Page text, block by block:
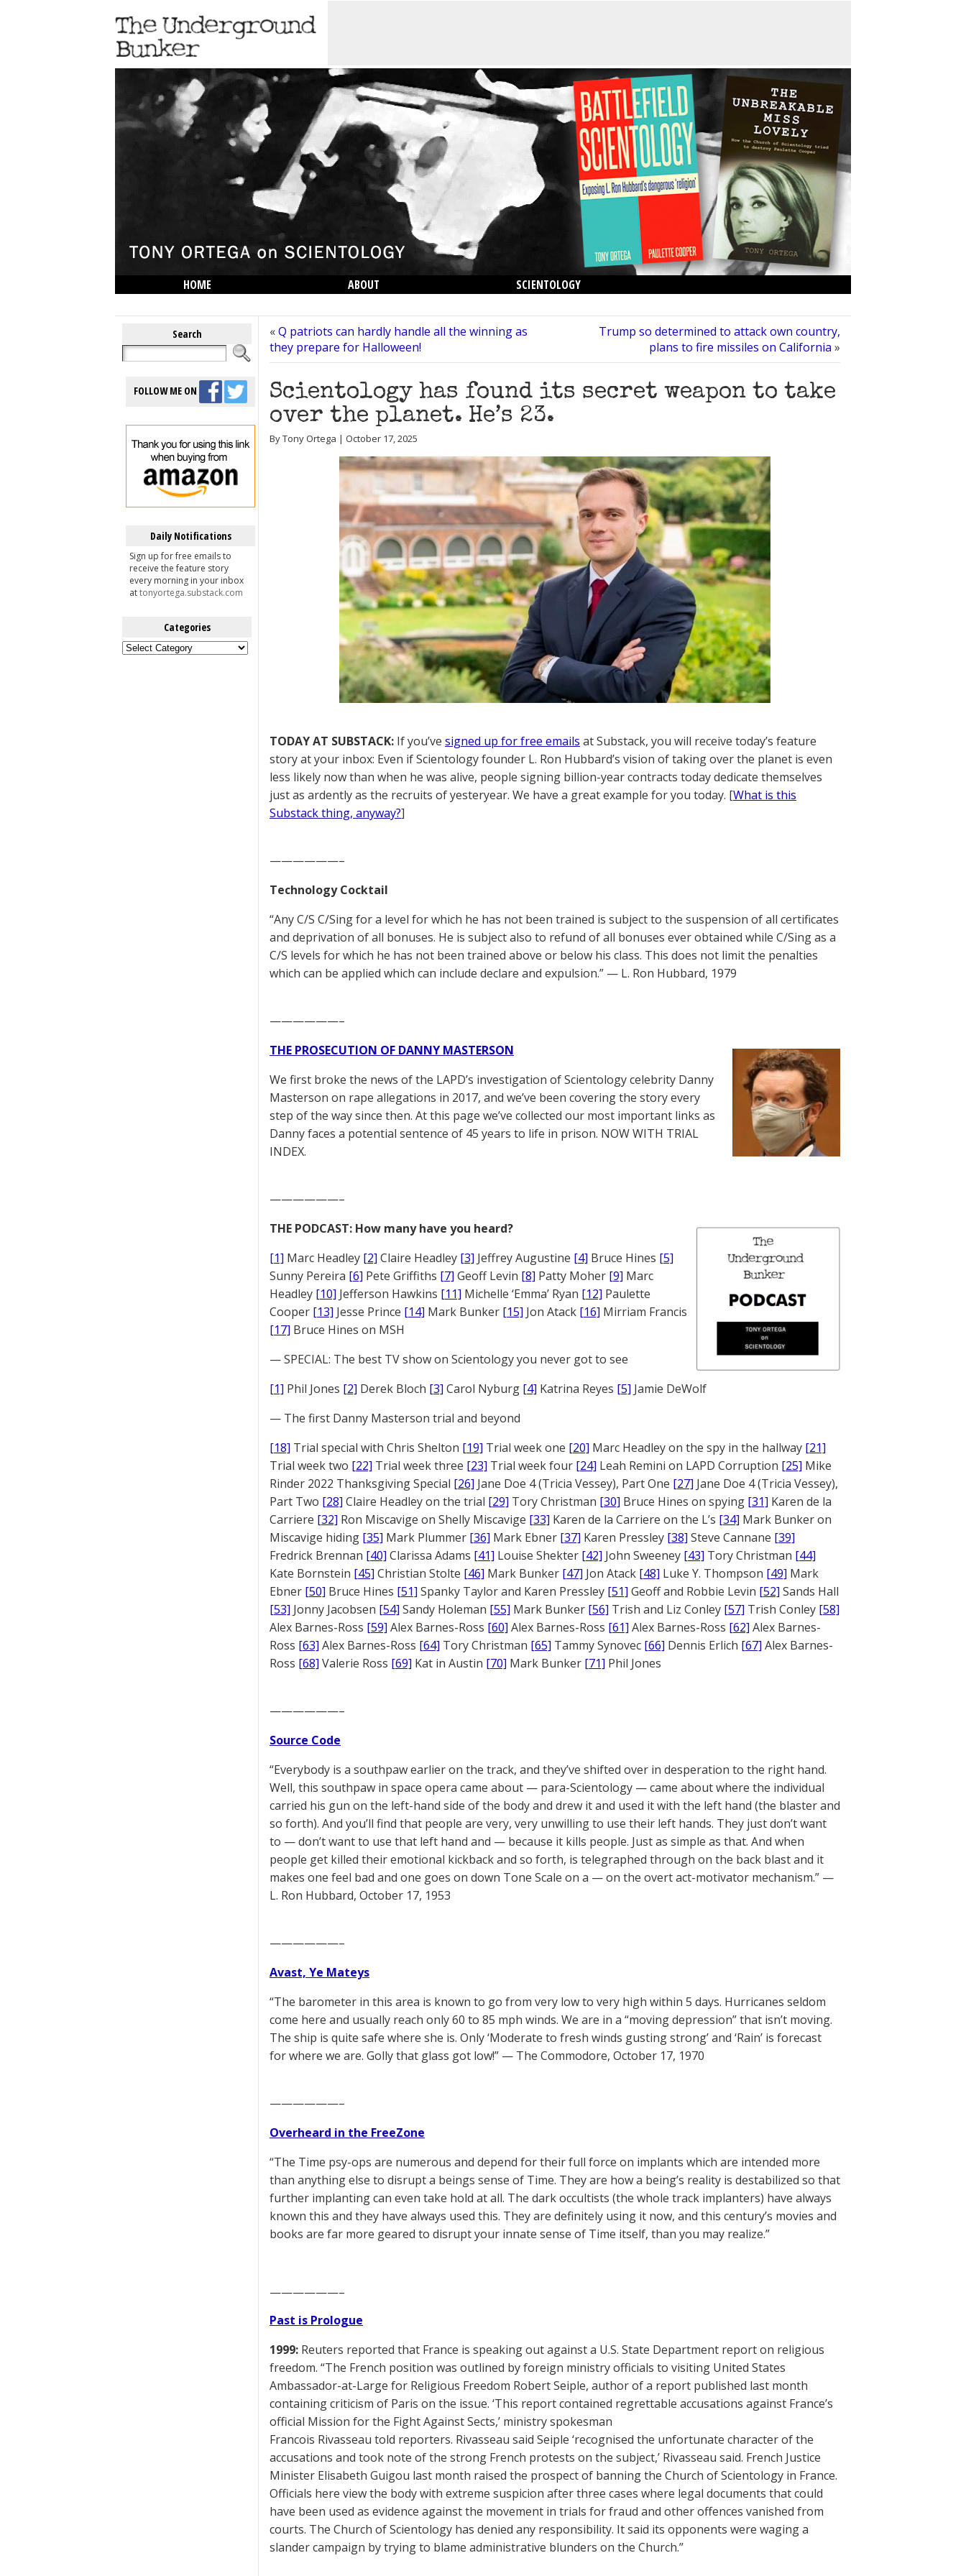
HOME ABOUT
SCIENTOLOGY
Search
FOLLOW ME ON
Daily Notifications
Sign up for free emails to
receive the feature story
every morning in your inbox
attonyortega.substack.com
Categories
Categories
«Q patriots can hardly handle all the winning as
they prepare for Halloween!
Trump so determined to attack own country,
plans to fire missiles on California »
Scientology has found its secret weapon to take
over the planet. He’s 23.
By Tony Ortega | October 17, 2025
TODAY AT SUBSTACK: If you’ve signed up for free emails at Substack, you will receive today’s feature
story at your inbox: Even if Scientology founder L. Ron Hubbard’s vision of taking over the planet is even
less likely now than when he was alive, people signing billion-year contracts today dedicate themselves
just as ardently as the recruits of yesteryear. We have a great example for you today. [What is this
Substack thing, anyway?]
——————–
Technology Cocktail
“Any C/S C/Sing for a level for which he has not been trained is subject to the suspension of all certificates
and deprivation of all bonuses. He is subject also to refund of all bonuses ever obtained while C/Sing as a
C/S levels for which he has not been trained above or below his class. This does not limit the penalties
which can be applied which can include declare and expulsion.” — L. Ron Hubbard, 1979
——————–
THE PROSECUTION OF DANNY MASTERSON
We first broke the news of the LAPD’s investigation of Scientology celebrity Danny
Masterson on rape allegations in 2017, and we’ve been covering the story every
step of the way since then. At this page we’ve collected our most important links as
Danny faces a potential sentence of 45 years to life in prison. NOW WITH TRIAL
INDEX.
——————–
THE PODCAST: How many have you heard?
[1] Marc Headley [2] Claire Headley [3] Jeffrey Augustine [4] Bruce Hines [5]
Sunny Pereira [6] Pete Griffiths [7] Geoff Levin [8] Patty Moher [9] Marc
Headley [10] Jefferson Hawkins [11] Michelle ‘Emma’ Ryan [12] Paulette
Cooper [13] Jesse Prince [14] Mark Bunker [15] Jon Atack [16] Mirriam Francis
[17] Bruce Hines on MSH
— SPECIAL: The best TV show on Scientology you never got to see
[1] Phil Jones [2] Derek Bloch [3] Carol Nyburg [4] Katrina Reyes [5] Jamie DeWolf
— The first Danny Masterson trial and beyond
[18] Trial special with Chris Shelton [19] Trial week one [20] Marc Headley on the spy in the hallway [21]
Trial week two [22] Trial week three [23] Trial week four [24] Leah Remini on LAPD Corruption [25] Mike
Rinder 2022 Thanksgiving Special [26] Jane Doe 4 (Tricia Vessey), Part One [27] Jane Doe 4 (Tricia Vessey),
Part Two [28] Claire Headley on the trial [29] Tory Christman [30] Bruce Hines on spying [31] Karen de la
Carriere [32] Ron Miscavige on Shelly Miscavige [33] Karen de la Carriere on the L’s [34] Mark Bunker on
Miscavige hiding [35] Mark Plummer [36] Mark Ebner [37] Karen Pressley [38] Steve Cannane [39]
Fredrick Brennan [40] Clarissa Adams [41] Louise Shekter [42] John Sweeney [43] Tory Christman [44]
Kate Bornstein [45] Christian Stolte [46] Mark Bunker [47] Jon Atack [48] Luke Y. Thompson [49] Mark
Ebner [50] Bruce Hines [51] Spanky Taylor and Karen Pressley [51] Geoff and Robbie Levin [52] Sands Hall
[53] Jonny Jacobsen [54] Sandy Holeman [55] Mark Bunker [56] Trish and Liz Conley [57] Trish Conley [58]
Alex Barnes-Ross [59] Alex Barnes-Ross [60] Alex Barnes-Ross [61] Alex Barnes-Ross [62] Alex Barnes-
Ross [63] Alex Barnes-Ross [64] Tory Christman [65] Tammy Synovec [66] Dennis Erlich [67] Alex Barnes-
Ross [68] Valerie Ross [69] Kat in Austin [70] Mark Bunker [71] Phil Jones
——————–
Source Code
“Everybody is a southpaw earlier on the track, and they’ve shifted over in desperation to the right hand.
Well, this southpaw in space opera came about — para-Scientology — came about where the individual
carried his gun on the left-hand side of the body and drew it and used it with the left hand (the blaster and
so forth). And you’ll find that people are very, very unwilling to use their left hands. They just don’t want
to — don’t want to use that left hand and — because it kills people. Just as simple as that. And when
people get killed their emotional kickback and so forth, is telegraphed through on the back blast and it
makes one feel bad and one goes on down Tone Scale on a — on the overt act-motivator mechanism.” —
L. Ron Hubbard, October 17, 1953
——————–
Avast, Ye Mateys
“The barometer in this area is known to go from very low to very high within 5 days. Hurricanes seldom
come here and usually reach only 60 to 85 mph winds. We are in a “moving depression” that isn’t moving.
The ship is quite safe where she is. Only ‘Moderate to fresh winds gusting strong’ and ‘Rain’ is forecast
for where we are. Golly that glass got low!” — The Commodore, October 17, 1970
——————–
Overheard in the FreeZone
“The Time psy-ops are numerous and depend for their full force on implants which are intended more
than anything else to disrupt a beings sense of Time. They are how a being’s reality is destabilized so that
further implanting can even take hold at all. The dark occultists (the whole track implanters) have always
known this and they have always used this. They are definitely using it now, and this century’s movies and
books are far more geared to disrupt your innate sense of Time itself, than you may realize.”
——————–
Past is Prologue
1999: Reuters reported that France is speaking out against a U.S. State Department report on religious
freedom. “The French position was outlined by foreign ministry officials to visiting United States
Ambassador-at-Large for Religious Freedom Robert Seiple, author of a report published last month
containing criticism of Paris on the issue. ‘This report contained regrettable accusations against France’s
official Mission for the Fight Against Sects,’ ministry spokesman
Francois Rivasseau told reporters. Rivasseau said Seiple ‘recognised the unfortunate character of the
accusations and took note of the strong French protests on the subject,’ Rivasseau said. French Justice
Minister Elisabeth Guigou last month raised the prospect of banning the Church of Scientology in France.
Officials here view the body with extreme suspicion after three cases where legal documents that could
have been used as evidence against the movement in trials for fraud and other offences vanished from
courts. The Church of Scientology has denied any responsibility. It said its opponents were waging a
slander campaign by trying to blame administrative blunders on the Church.”